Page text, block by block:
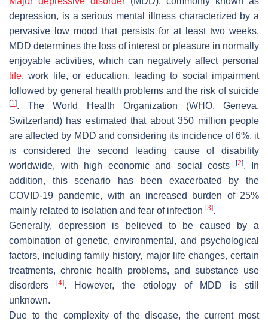
depression, is a serious mental illness characterized by a
pervasive low mood that persists for at least two weeks.
MDD determines the loss of interest or pleasure in normally
enjoyable activities, which can negatively affect personal
life, work life, or education, leading to social impairment
followed by general health problems and the risk of suicide
[1]. The World Health Organization (WHO, Geneva,
Switzerland) has estimated that about 350 million people
are affected by MDD and considering its incidence of 6%, it
is considered the second leading cause of disability
worldwide, with high economic and social costs
[2]. In
addition, this scenario has been exacerbated by the
COVID-19 pandemic, with an increased burden of 25%
mainly related to isolation and fear of infection [3].
Generally, depression is believed to be caused by a
combination of genetic, environmental, and psychological
factors, including family history, major life changes, certain
treatments, chronic health problems, and substance use
disorders
[4]. However, the etiology of MDD is still
unknown.
Due to the complexity of the disease, the current most